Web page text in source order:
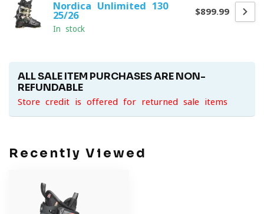
Nordica Unlimited 130
25/26
In stock
$899.99
ALL SALE ITEM PURCHASES ARE NON-
REFUNDABLE
Store credit is offered for returned sale items
Recently Viewed